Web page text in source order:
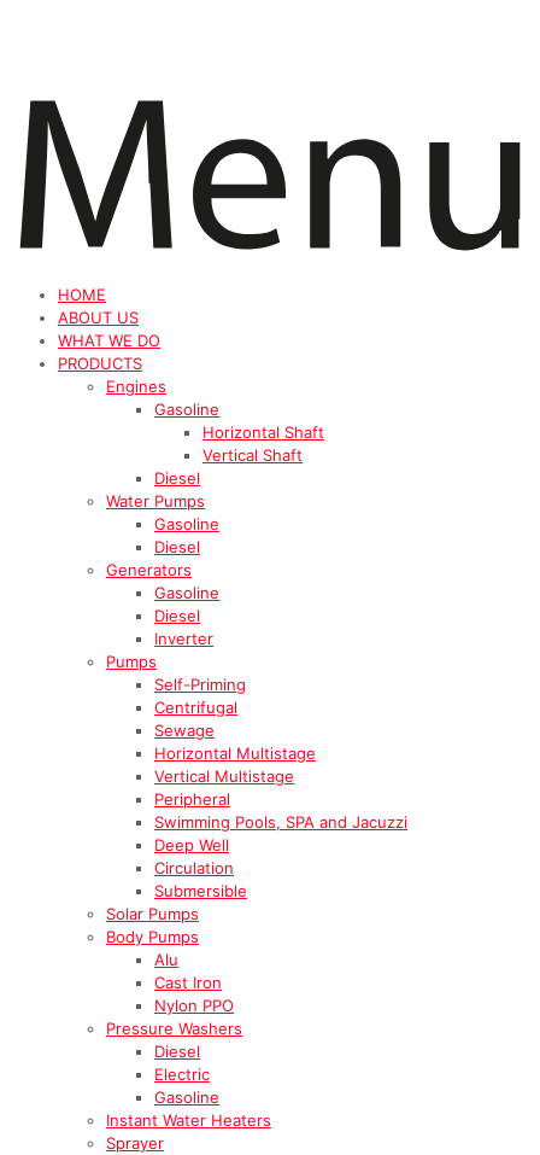
HOME
ABOUT US
WHAT WE DO
PRODUCTS
Engines
Gasoline
Horizontal Shaft
Vertical Shaft
Diesel
Water Pumps
Gasoline
Diesel
Generators
Gasoline
Diesel
Inverter
Pumps
Self-Priming
Centrifugal
Sewage
Horizontal Multistage
Vertical Multistage
Peripheral
Swimming Pools, SPA and Jacuzzi
Deep Well
Circulation
Submersible
Solar Pumps
Body Pumps
Alu
Cast Iron
Nylon PPO
Pressure Washers
Diesel
Electric
Gasoline
Instant Water Heaters
Sprayer